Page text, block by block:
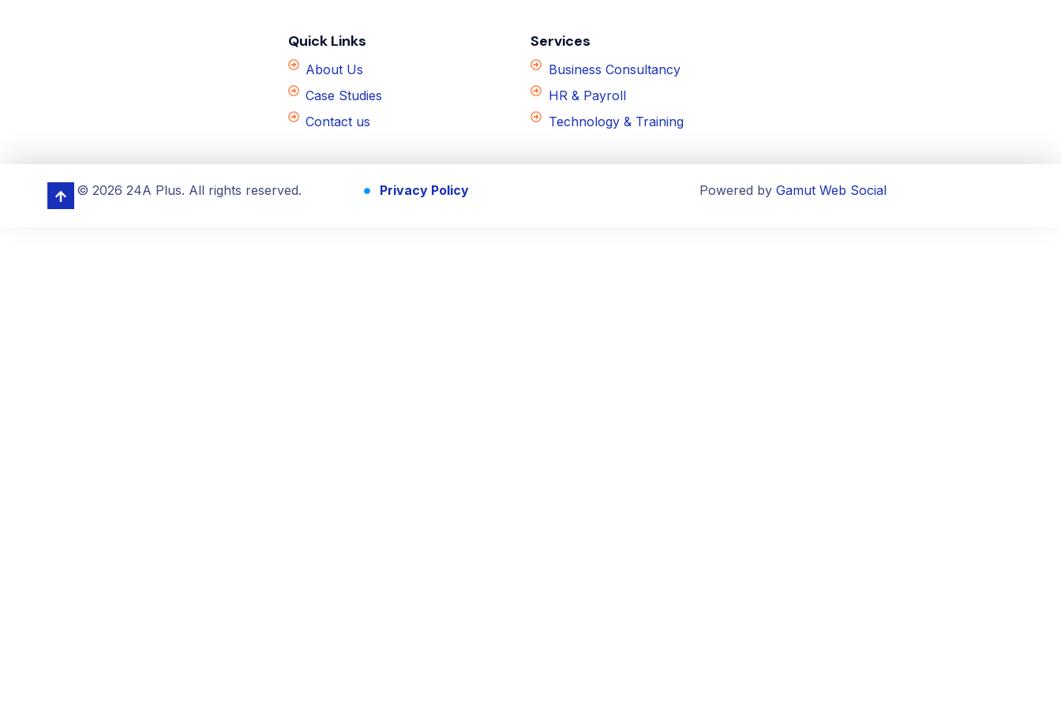
Quick Links
About Us
Case Studies
Contact us
Services
Business Consultancy
HR & Payroll
Technology & Training
© 2026 24A Plus. All rights reserved. Privacy Policy Powered by Gamut Web Social